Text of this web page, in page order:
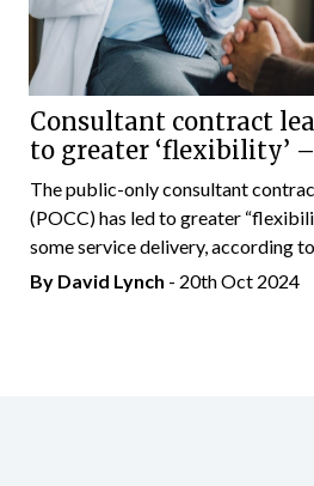
Consultant contract
to greater ‘flexibility’ –
The public-only consultant
(POCC) has led to greater
some service delivery, according to...
By David Lynch - 20th Oct 2024